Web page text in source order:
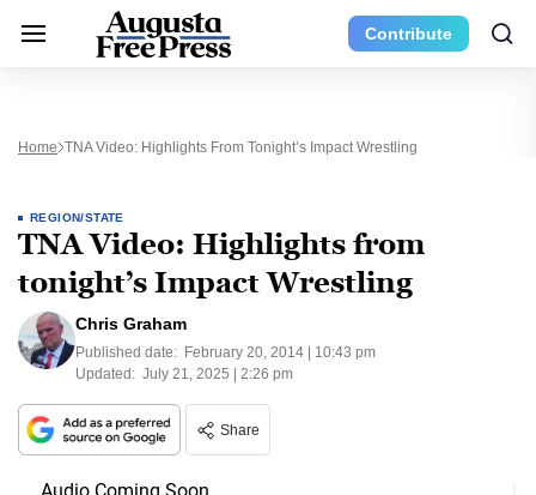
Contribute
Home TNA Video: Highlights From Tonight’s Impact Wrestling
REGION/STATE
TNA Video: Highlights from
tonight’s Impact Wrestling
Chris Graham
Published date: February 20, 2014 | 10:43 pm
Updated: July 21, 2025 | 2:26 pm
Share